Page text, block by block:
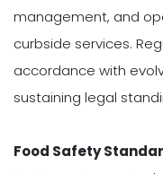
management, and
curbside services.
accordance with
sustaining legal
Food Safety